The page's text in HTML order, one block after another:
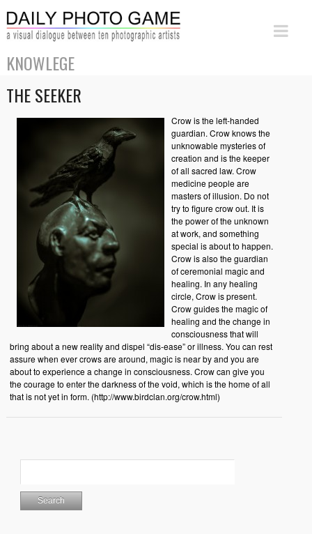
KNOWLEGE
THE SEEKER
Crow is the left-handed
guardian. Crow knows the
unknowable mysteries of
creation and is the keeper
of all sacred law. Crow
medicine people are
masters of illusion. Do not
try to figure crow out. It is
the power of the unknown
at work, and something
special is about to happen.
Crow is also the guardian
of ceremonial magic and
healing. In any healing
circle, Crow is present.
Crow guides the magic of
healing and the change in
consciousness that will
bring about a new reality and dispel “dis-ease” or illness. You can rest
assure when ever crows are around, magic is near by and you are
about to experience a change in consciousness. Crow can give you
the courage to enter the darkness of the void, which is the home of all
that is not yet in form. (http://www.birdclan.org/crow.html)